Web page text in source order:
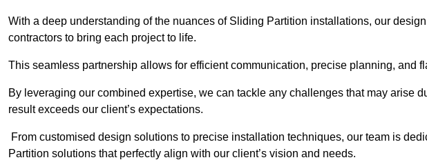
With a deep understanding of the nuances of Sliding Partition installations, our
contractors to bring each project to life.
This seamless partnership allows for efficient communication, precise planning, and
By leveraging our combined expertise, we can tackle any challenges that may arise
result exceeds our client’s expectations.
From customised design solutions to precise installation techniques, our team is
Partition solutions that perfectly align with our client’s vision and needs.